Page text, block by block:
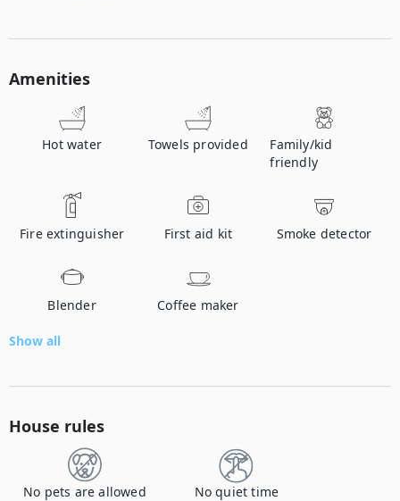
Amenities
Hot water Towels provided
Family/kid
friendly
Fire extinguisher First aid kit Smoke detector
Blender Coffee maker
Show all
House rules
No pets are allowed No quiet time